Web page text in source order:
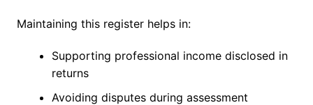
Maintaining this register helps in:
Supporting professional income disclosed in
returns
Avoiding disputes during assessment